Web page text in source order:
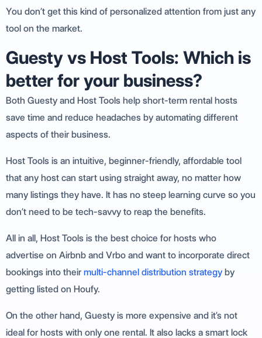
You don’t get this kind of personalized attention from just any
tool on the market.
Guesty vs Host Tools: Which is
better for your business?
Both Guesty and Host Tools help short-term rental hosts
save time and reduce headaches by automating different
aspects of their business.
Host Tools is an intuitive, beginner-friendly, affordable tool
that any host can start using straight away, no matter how
many listings they have. It has no steep learning curve so you
don’t need to be tech-savvy to reap the benefits.
All in all, Host Tools is the best choice for hosts who
advertise on Airbnb and Vrbo and want to incorporate direct
bookings into their multi-channel distribution strategy by
getting listed on Houfy.
On the other hand, Guesty is more expensive and it’s not
ideal for hosts with only one rental. It also lacks a smart lock